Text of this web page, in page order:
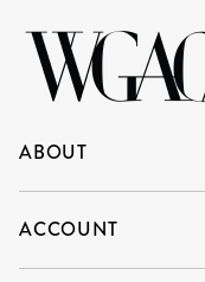
ABOUT
ACCOUNT